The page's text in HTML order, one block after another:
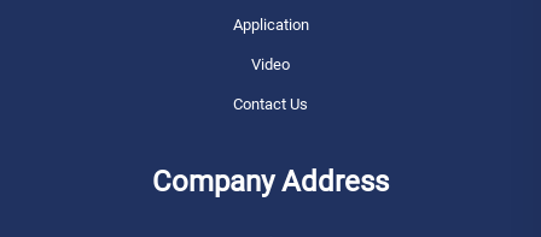
Application
Video
Contact Us
Company Address